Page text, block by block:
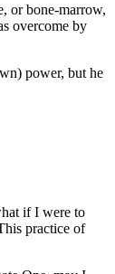
or bone-marrow,
overcome by
power, but he
if I were to
practice of